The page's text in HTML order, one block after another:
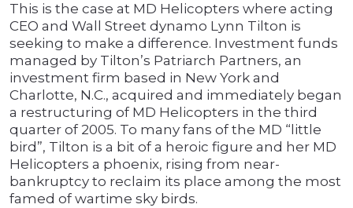
This is the case at MD Helicopters where acting
CEO and Wall Street dynamo Lynn Tilton is
seeking to make a difference. Investment funds
managed by Tilton’s Patriarch Partners, an
investment firm based in New York and
Charlotte, N.C., acquired and immediately began
a restructuring of MD Helicopters in the third
quarter of 2005. To many fans of the MD “little
bird”, Tilton is a bit of a heroic figure and her MD
Helicopters a phoenix, rising from near-
bankruptcy to reclaim its place among the most
famed of wartime sky birds.